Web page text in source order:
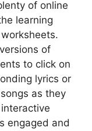
of online
learning
of
to click on
lyrics or
as they
engaged and